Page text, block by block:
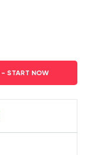
START NOW